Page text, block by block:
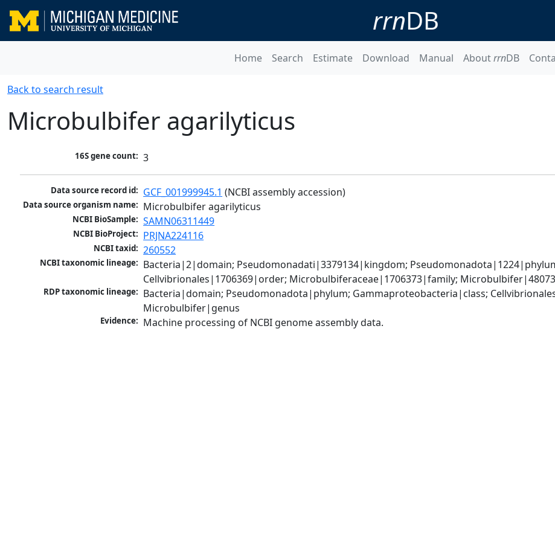
rrnDB
Home Search Estimate Download Manual AboutrrnDB
Back to search result
Microbulbifer agarilyticus
16S gene count: 3
Data source record id: GCF_001999945.1 (NCBI assembly accession)
Data source organism name: Microbulbifer agarilyticus
NCBI BioSample: SAMN06311449
NCBI BioProject: PRJNA224116
NCBI taxid: 260552
NCBI taxonomic lineage: Bacteria|2|domain; Pseudomonadati|3379134|kingdom;
Cellvibrionales|1706369|order; Microbulbiferaceae|1706373|family;
RDP taxonomic lineage: Bacteria|domain; Pseudomonadota|phylum; Gammaproteobacteria|class;
Microbulbifer|genus
Evidence: Machine processing of NCBI genome assembly data.